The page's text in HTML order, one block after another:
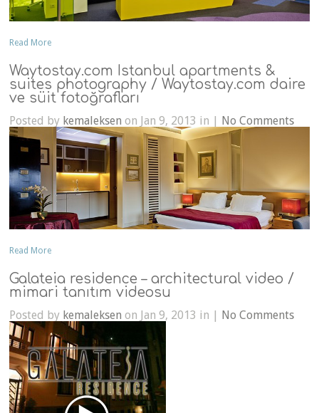
Read More
Waytostay.com Istanbul apartments &
suites photography / Waytostay.com daire
ve süit fotoğrafları
Posted by kemaleksen on Jan 9, 2013 in | No Comments
Read More
Galateia residence – architectural video /
mimari tanıtım videosu
Posted by kemaleksen on Jan 9, 2013 in | No Comments